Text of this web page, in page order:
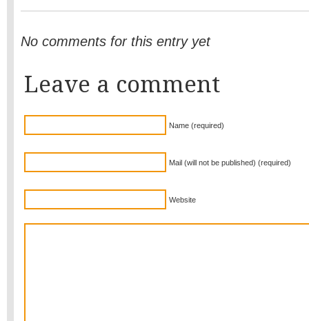
No comments for this entry yet
Leave a comment
Name (required)
Mail (will not be published) (required)
Website